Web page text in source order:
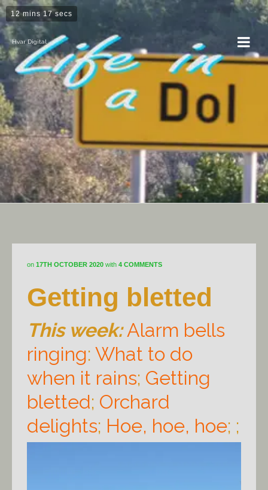
12 mins 17 secs
Hvar Digital
on 17TH OCTOBER 2020 with 4 COMMENTS
Getting bletted
This week: Alarm bells
ringing: What to do
when it rains; Getting
bletted; Orchard
delights; Hoe, hoe, hoe; ;